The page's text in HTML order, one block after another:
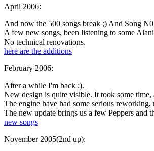
April 2006:
And now the 500 songs break ;) And Song
A few new songs, been listening to some
No technical renovations.
here are the additions
February 2006:
After a while I'm back ;).
New design is quite visible. It took some
The engine have had some serious reworking,
The new update brings us a few Peppers
new songs
November 2005(2nd up):